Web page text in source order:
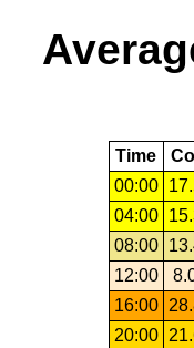
Time
00:00
04:00
08:00
12:00
16:00
20:00